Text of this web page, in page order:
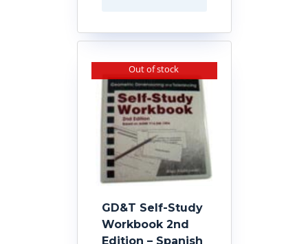
Out of stock
GD&T Self-Study
Workbook 2nd
Edition – Spanish